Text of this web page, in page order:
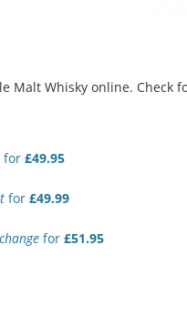
Malt Whisky online. Check
for £49.95
for £49.99
for £51.95